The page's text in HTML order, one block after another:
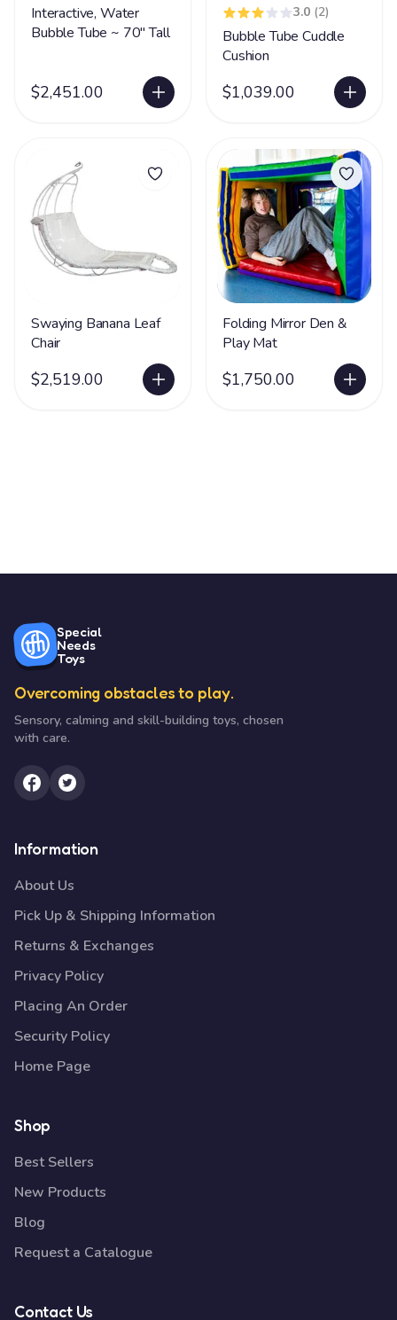
Interactive, Water
Bubble Tube ~ 70" Tall
$2,451.00
3.0 (2)
Bubble Tube Cuddle
Cushion
$1,039.00
Swaying Banana Leaf
Chair
$2,519.00
Folding Mirror Den &
Play Mat
$1,750.00
Special
Needs
Toys
Overcoming obstacles to play.
Sensory, calming and skill-building toys, chosen
with care.
Information
About Us
Pick Up & Shipping Information
Returns & Exchanges
Privacy Policy
Placing An Order
Security Policy
Home Page
Shop
Best Sellers
New Products
Blog
Request a Catalogue
Contact Us